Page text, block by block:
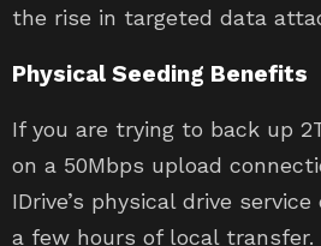
the rise in targeted data
Physical Seeding Benefits
If you are trying to back up
on a 50Mbps upload
IDrive’s physical drive
a few hours of local transfer.